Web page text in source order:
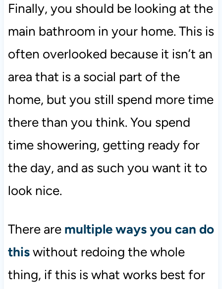
Finally, you should be looking at the
main bathroom in your home. This is
often overlooked because it isn’t an
area that is a social part of the
home, but you still spend more time
there than you think. You spend
time showering, getting ready for
the day, and as such you want it to
look nice.
There are multiple ways you can do
thiswithout redoing the whole
thing, if this is what works best for